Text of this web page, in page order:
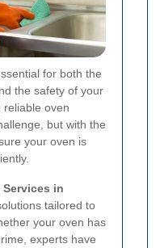
for both the
the safety of your
reliable oven
but with the
your oven is
in
tailored to
your oven has
experts have